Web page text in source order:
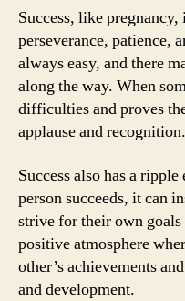
Success, like
perseverance, patience,
always easy, and there
along the way. When
difficulties and proves
applause and recognition.
Success also has a
person succeeds, it can
strive for their own goals
positive atmosphere
other’s achievements
and development.